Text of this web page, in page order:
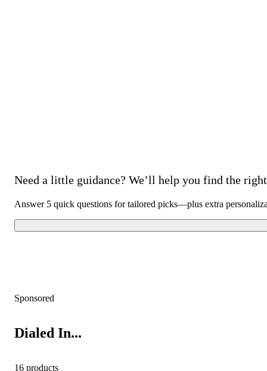
Need a little guidance? We’ll help you find the
Answer 5 quick questions for tailored picks—plus extra
Sponsored
Dialed In...
16 products